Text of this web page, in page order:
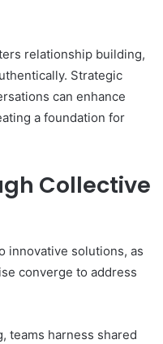
relationship building,
Strategic
can enhance
a foundation for
Collective
innovative solutions, as
converge to address
teams harness shared